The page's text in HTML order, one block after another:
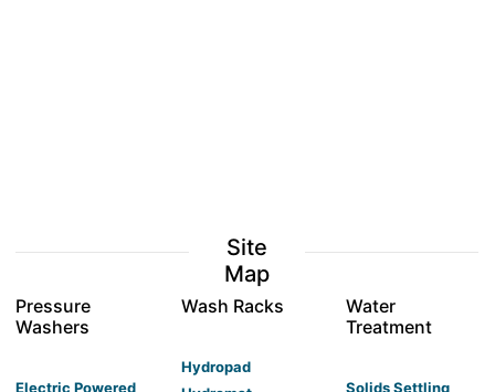
Site
Map
Pressure
Washers
Electric Powered
Wash Racks
Hydropad
Water
Treatment
Solids Settling